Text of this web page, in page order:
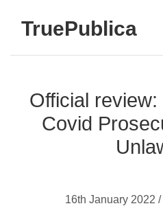
TruePublica
Official
Covid
16th January 2022 /